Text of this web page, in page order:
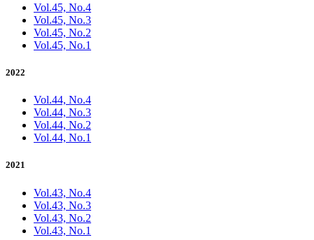
Vol.45, No.4
Vol.45, No.3
Vol.45, No.2
Vol.45, No.1
2022
Vol.44, No.4
Vol.44, No.3
Vol.44, No.2
Vol.44, No.1
2021
Vol.43, No.4
Vol.43, No.3
Vol.43, No.2
Vol.43, No.1